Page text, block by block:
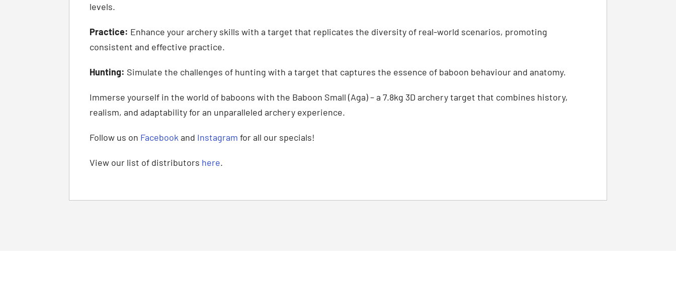
levels.
Practice: Enhance your archery skills with a target that replicates the diversity of real-world scenarios, promoting
consistent and effective practice.
Hunting: Simulate the challenges of hunting with a target that captures the essence of baboon behaviour and anatomy.
Immerse yourself in the world of baboons with the Baboon Small (Aga) – a 7.8kg 3D archery target that combines history,
realism, and adaptability for an unparalleled archery experience.
Follow us on Facebook and Instagram for all our specials!
View our list of distributors here.